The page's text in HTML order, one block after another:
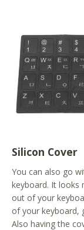
Silicon Cover
You can also go
keyboard. It looks
out of your
of your keyboard,
Also having the